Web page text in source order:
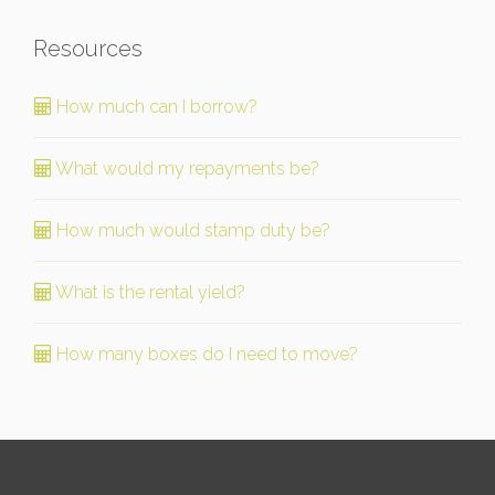
Resources
How much can I borrow?
What would my repayments be?
How much would stamp duty be?
What is the rental yield?
How many boxes do I need to move?